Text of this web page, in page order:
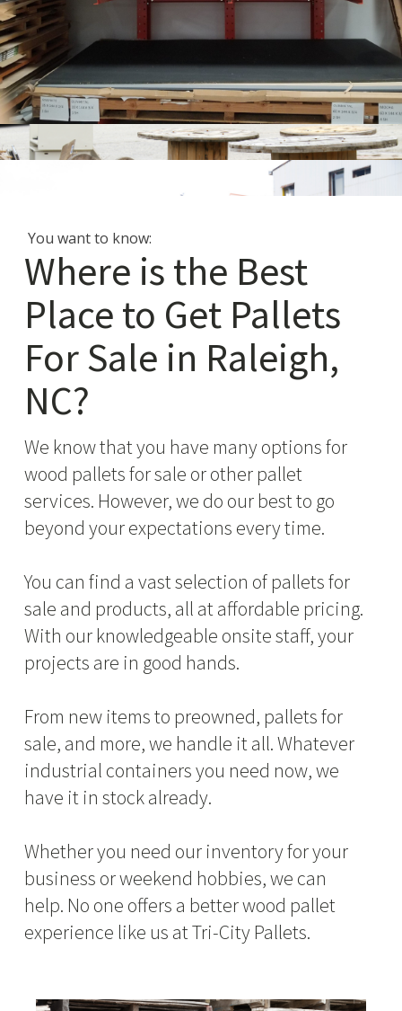
You want to know:
Where is the Best
Place to Get Pallets
For Sale in Raleigh,
NC?
We know that you have many options for
wood pallets for sale or other pallet
services. However, we do our best to go
beyond your expectations every time.
You can find a vast selection of pallets for
sale and products, all at affordable pricing.
With our knowledgeable onsite staff, your
projects are in good hands.
From new items to preowned, pallets for
sale, and more, we handle it all. Whatever
industrial containers you need now, we
have it in stock already.
Whether you need our inventory for your
business or weekend hobbies, we can
help. No one offers a better wood pallet
experience like us at Tri-City Pallets.